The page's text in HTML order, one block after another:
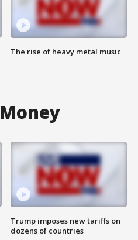
The rise of heavy metal music
Trump imposes new tariffs on
dozens of countries